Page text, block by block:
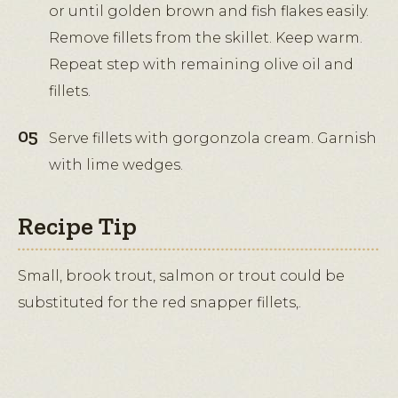
or until golden brown and fish flakes easily.
Remove fillets from the skillet. Keep warm.
Repeat step with remaining olive oil and
fillets.
Serve fillets with gorgonzola cream. Garnish
with lime wedges.
Recipe Tip
Small, brook trout, salmon or trout could be
substituted for the red snapper fillets,.